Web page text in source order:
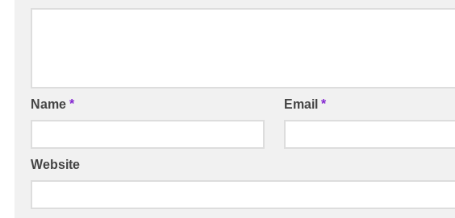
Name * Email*
Website